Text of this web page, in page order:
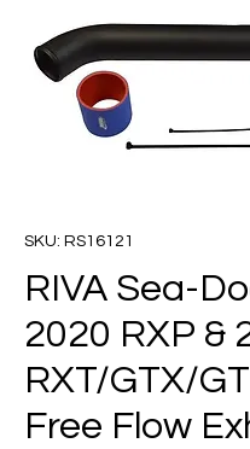
SKU: RS16121
RIVA Sea-
2020 RXP &
RXT/GTX/
Free Flow